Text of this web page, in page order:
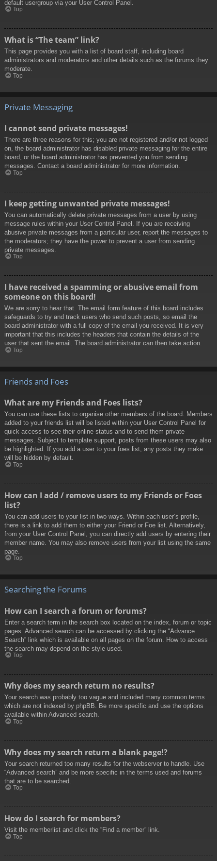
default usergroup via your User Control Panel.
Top
What is “The team” link?
This page provides you with a list of board staff, including board
administrators and moderators and other details such as the forums they
moderate.
Top
Private Messaging
I cannot send private messages!
There are three reasons for this; you are not registered and/or not logged
on, the board administrator has disabled private messaging for the entire
board, or the board administrator has prevented you from sending
messages. Contact a board administrator for more information.
Top
I keep getting unwanted private messages!
You can automatically delete private messages from a user by using
message rules within your User Control Panel. If you are receiving
abusive private messages from a particular user, report the messages to
the moderators; they have the power to prevent a user from sending
private messages.
Top
I have received a spamming or abusive email from
someone on this board!
We are sorry to hear that. The email form feature of this board includes
safeguards to try and track users who send such posts, so email the
board administrator with a full copy of the email you received. It is very
important that this includes the headers that contain the details of the
user that sent the email. The board administrator can then take action.
Top
Friends and Foes
What are my Friends and Foes lists?
You can use these lists to organise other members of the board. Members
added to your friends list will be listed within your User Control Panel for
quick access to see their online status and to send them private
messages. Subject to template support, posts from these users may also
be highlighted. If you add a user to your foes list, any posts they make
will be hidden by default.
Top
How can I add / remove users to my Friends or Foes
list?
You can add users to your list in two ways. Within each user’s profile,
there is a link to add them to either your Friend or Foe list. Alternatively,
from your User Control Panel, you can directly add users by entering their
member name. You may also remove users from your list using the same
page.
Top
Searching the Forums
How can I search a forum or forums?
Enter a search term in the search box located on the index, forum or topic
pages. Advanced search can be accessed by clicking the “Advance
Search” link which is available on all pages on the forum. How to access
the search may depend on the style used.
Top
Why does my search return no results?
Your search was probably too vague and included many common terms
which are not indexed by phpBB. Be more specific and use the options
available within Advanced search.
Top
Why does my search return a blank page!?
Your search returned too many results for the webserver to handle. Use
“Advanced search” and be more specific in the terms used and forums
that are to be searched.
Top
How do I search for members?
Visit the memberlist and click the “Find a member” link.
Top